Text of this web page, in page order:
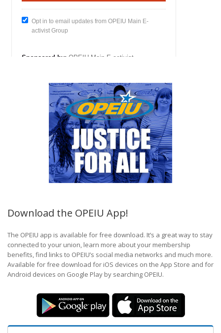
Download the OPEIU App!
The OPEIU app is available for free download. It’s a great way to stay
connected to your union, learn more about your membership
benefits, find links to OPEIU’s social media networks and much more.
Available for free download for iOS devices on the App Store and for
Android devices on Google Play by searching OPEIU.